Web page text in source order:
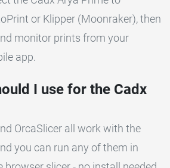
or Klipper (Moonraker), then
monitor prints from your
app.
I use for the Cadx
OrcaSlicer all work with the
you can run any of them in